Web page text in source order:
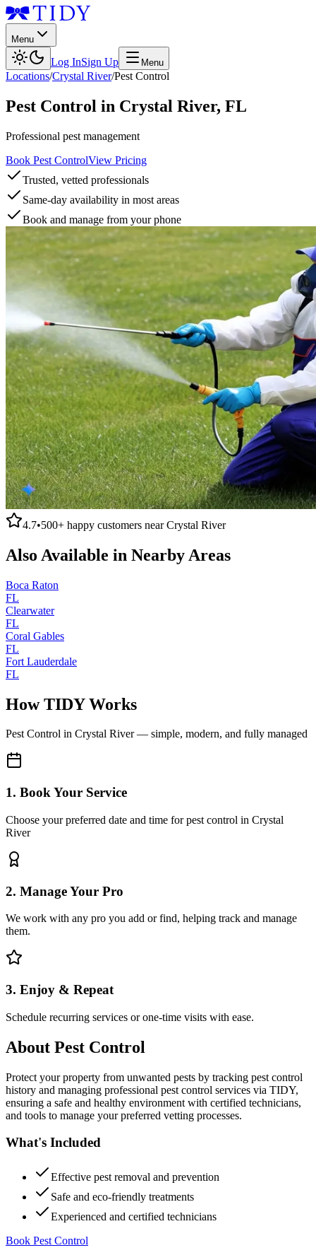
Menu
Log InSign Up Menu
Locations/Crystal River/Pest Control
Pest Control in Crystal River, FL
Professional pest management
Book Pest ControlView Pricing
Trusted, vetted professionals
Same-day availability in most areas
Book and manage from your phone
4.7•500+ happy customers nearCrystal River
Also Available in Nearby Areas
Boca Raton
FL
Clearwater
FL
Coral Gables
FL
Fort Lauderdale
FL
How TIDY Works
Pest Control in Crystal River— simple, modern, and fully managed
1. Book Your Service
Choose your preferred date and time for pest control in Crystal
River
2. Manage Your Pro
We work with any pro you add or find, helping track and manage
them.
3. Enjoy & Repeat
Schedule recurring services or one-time visits with ease.
About Pest Control
Protect your property from unwanted pests by tracking pest control
history and managing professional pest control services via TIDY,
ensuring a safe and healthy environment with certified technicians,
and tools to manage your preferred vetting processes.
What's Included
Effective pest removal and prevention
Safe and eco-friendly treatments
Experienced and certified technicians
Book Pest Control